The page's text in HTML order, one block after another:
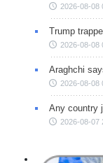
2026-08-08
Trump
2026-08-08
Araghchi
2026-08-08
Any country
2026-08-07